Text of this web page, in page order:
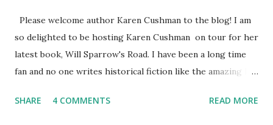
Please welcome author Karen Cushman to the blog! I am
so delighted to be hosting Karen Cushman on tour for her
latest book, Will Sparrow's Road. I have been a long time
fan and no one writes historical fiction like the amazing Ms.
first male narrator for the author! Here's Ms. Cushman to
SHARE 4 COMMENTS READ MORE